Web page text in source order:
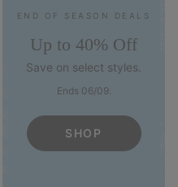
END OF SEASON DEALS
Up to 40% Off
Save on select styles.
Ends 06/09.
SHOP